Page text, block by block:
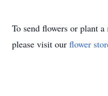
To send flowers or plant a
please visit our flower